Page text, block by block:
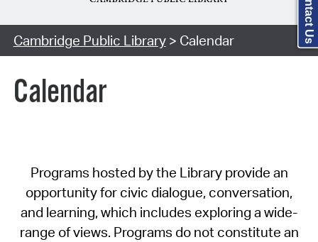
Cambridge Public Library> Calendar
Calendar
Programs hosted by the Library provide an
opportunity for civic dialogue, conversation,
and learning, which includes exploring a wide-
range of views. Programs do not constitute an
Contact Us